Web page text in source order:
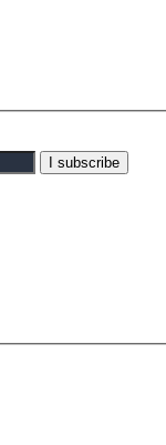
I subscribe